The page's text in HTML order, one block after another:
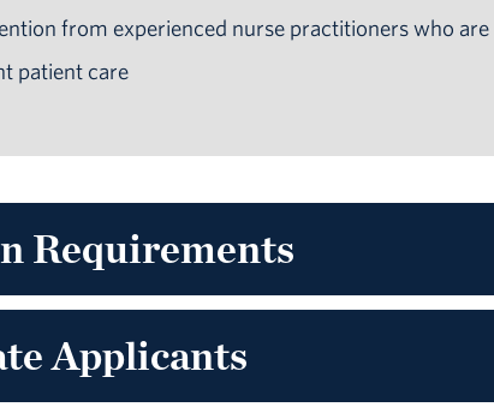
from experienced nurse practitionerswho are
patient care
Requirements
Applicants